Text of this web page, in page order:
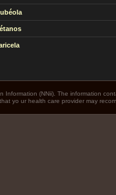
Information (NNii). The information
yo ur health care provider may